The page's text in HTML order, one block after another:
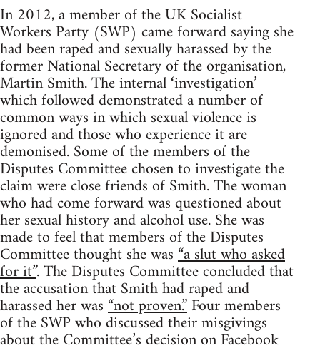
In 2012, a member of the UK Socialist
Workers Party (SWP) came forward saying she
had been raped and sexually harassed by the
former National Secretary of the organisation,
Martin Smith. The internal ‘investigation’
which followed demonstrated a number of
common ways in which sexual violence is
ignored and those who experience it are
demonised. Some of the members of the
Disputes Committee chosen to investigate the
claim were close friends of Smith. The woman
who had come forward was questioned about
her sexual history and alcohol use. She was
made to feel that members of the Disputes
Committee thought she was“a slut who asked
for it”. The Disputes Committee concluded that
the accusation that Smith had raped and
harassed her was“not proven.”Four members
of the SWP who discussed their misgivings
about the Committee’s decision on Facebook